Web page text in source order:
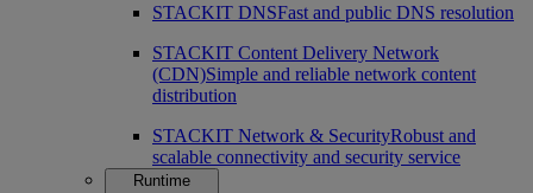
STACKIT DNSFast and public DNS resolution
STACKIT Content Delivery Network
(CDN)Simple and reliable network content
distribution
STACKIT Network & SecurityRobust and
scalable connectivity and security service
Runtime